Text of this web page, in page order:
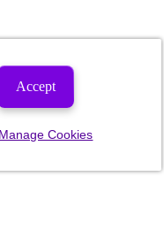
Accept
Manage Cookies